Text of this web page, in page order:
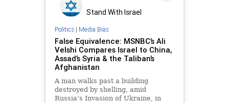
Stand With Israel
Politics| Media Bias
False Equivalence: MSNBC’s Ali
Velshi Compares Israel to China,
Assad’s Syria & the Taliban’s
Afghanistan
A man walks past a building
destroyed by shelling, amid
Russia’s Invasion of Ukraine, in